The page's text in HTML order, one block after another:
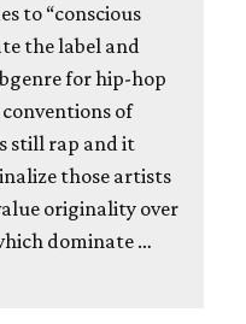
to “conscious
the label and
for hip-hop
of
still rap and it
those artists
originality over
dominate …